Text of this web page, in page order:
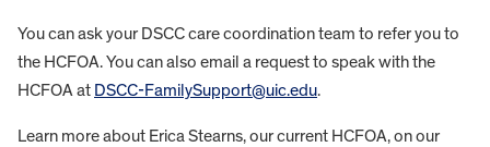
You can ask your DSCC care coordination team to refer you to
the HCFOA. You can also email a request to speak with the
HCFOA at DSCC-FamilySupport@uic.edu.
Learn more about Erica Stearns, our current HCFOA, on our